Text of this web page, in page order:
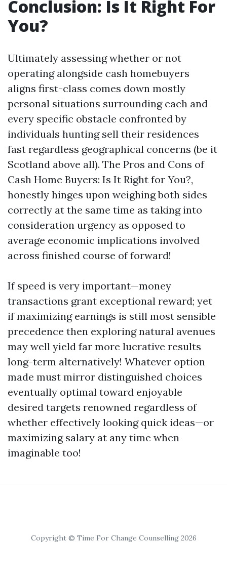
Conclusion: Is It Right For
You?
Ultimately assessing whether or not
operating alongside cash homebuyers
aligns first-class comes down mostly
personal situations surrounding each and
every specific obstacle confronted by
individuals hunting sell their residences
fast regardless geographical concerns (be it
Scotland above all). The Pros and Cons of
Cash Home Buyers: Is It Right for You?,
honestly hinges upon weighing both sides
correctly at the same time as taking into
consideration urgency as opposed to
average economic implications involved
across finished course of forward!
If speed is very important—money
transactions grant exceptional reward; yet
if maximizing earnings is still most sensible
precedence then exploring natural avenues
may well yield far more lucrative results
long-term alternatively! Whatever option
made must mirror distinguished choices
eventually optimal toward enjoyable
desired targets renowned regardless of
whether effectively looking quick ideas—or
maximizing salary at any time when
imaginable too!
Copyright © Time For Change Counselling 2026